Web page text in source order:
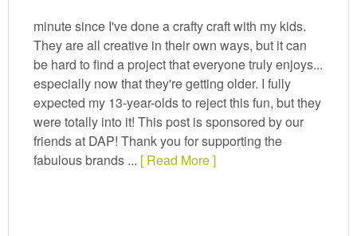
minute since I've done a crafty craft with my kids.
They are all creative in their own ways, but it can
be hard to find a project that everyone truly enjoys...
especially now that they're getting older. I fully
expected my 13-year-olds to reject this fun, but they
were totally into it! This post is sponsored by our
friends at DAP! Thank you for supporting the
fabulous brands ... [ Read More ]